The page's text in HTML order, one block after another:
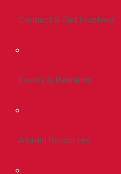
Connect & Get Involved
Events & Reunions
Alumni Resources